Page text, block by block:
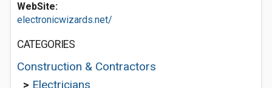
WebSite:
electronicwizards.net/
CATEGORIES
Construction & Contractors
> Electricians